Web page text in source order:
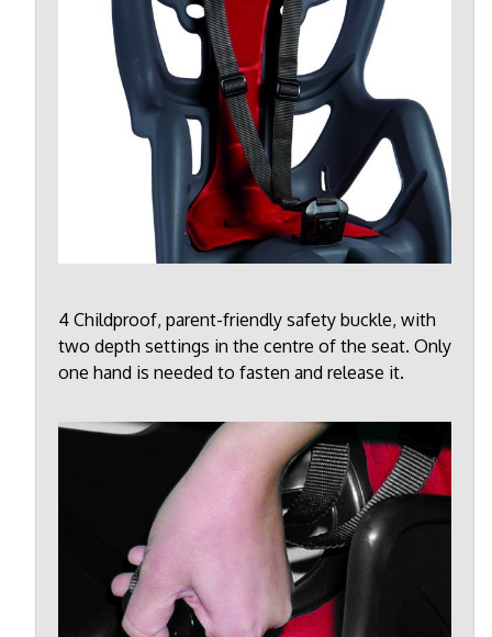
4 Childproof, parent-friendly safety buckle, with
two depth settings in the centre of the seat. Only
one hand is needed to fasten and release it.